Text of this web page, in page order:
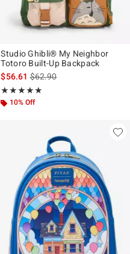
Studio Ghibli® My Neighbor
Totoro Built-Up Backpack
$56.61is sales price, the original
$62.90
★★★★★
Rating, 4.909 out of 5
★★★★★
10% Off